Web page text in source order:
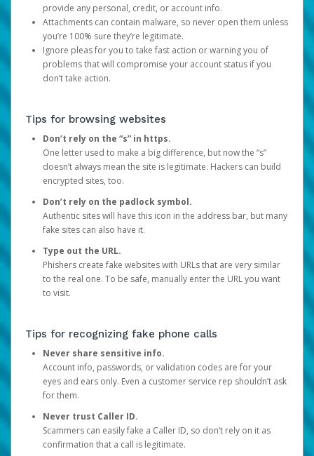
provide any personal, credit, or account info.
Attachments can contain malware, so never open them unless
you’re 100% sure they’re legitimate.
Ignore pleas for you to take fast action or warning you of
problems that will compromise your account status if you
don’t take action.
Tips for browsing websites
Don’t rely on the “s” in https.
One letter used to make a big difference, but now the “s”
doesn’t always mean the site is legitimate. Hackers can build
encrypted sites, too.
Don’t rely on the padlock symbol.
Authentic sites will have this icon in the address bar, but many
fake sites can also have it.
Type out the URL.
Phishers create fake websites with URLs that are very similar
to the real one. To be safe, manually enter the URL you want
to visit.
Tips for recognizing fake phone calls
Never share sensitive info.
Account info, passwords, or validation codes are for your
eyes and ears only. Even a customer service rep shouldn’t ask
for them.
Never trust Caller ID.
Scammers can easily fake a Caller ID, so don’t rely on it as
confirmation that a call is legitimate.